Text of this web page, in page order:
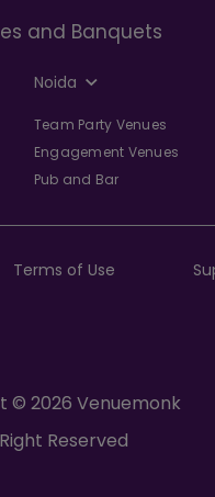
and Banquets
Noida
Team Party Venues
Engagement Venues
Pub and Bar
Terms of Use
© 2026 Venuemonk
Reserved